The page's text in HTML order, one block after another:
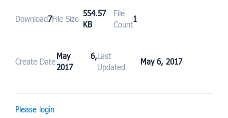
Download7File Size
554.57
KB
File
Count
1
Create Date
May 6,
2017
Last
Updated
May 6, 2017
Please login